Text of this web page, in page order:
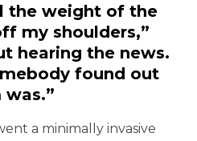
the weight of the
my shoulders,”
hearing the news.
found out
a minimally invasive